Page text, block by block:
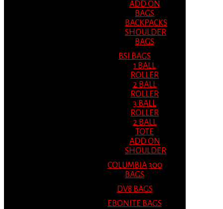
ADD ON
BAGS
BACKPACKS
SHOULDER
BAGS
BSI BAGS
1 BALL
ROLLER
2 BALL
ROLLER
3 BALL
ROLLER
2 BALL
TOTE
ADD ON
SHOULDER
COLUMBIA 300
BAGS
DV8 BAGS
EBONITE BAGS